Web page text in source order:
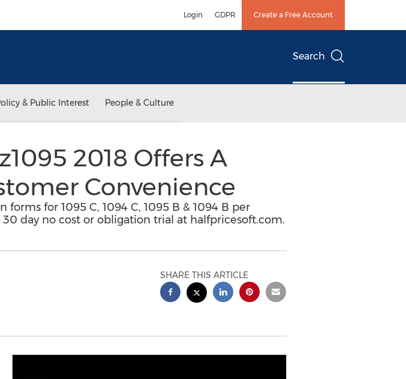
Login GDPR Create a Free Account
Search
& Public Interest People & Culture
2018 Offers A
Convenience
forms for 1095 C, 1094 C, 1095 B & 1094 B per
day no cost or obligation trial at halfpricesoft.com.
SHARE THIS ARTICLE